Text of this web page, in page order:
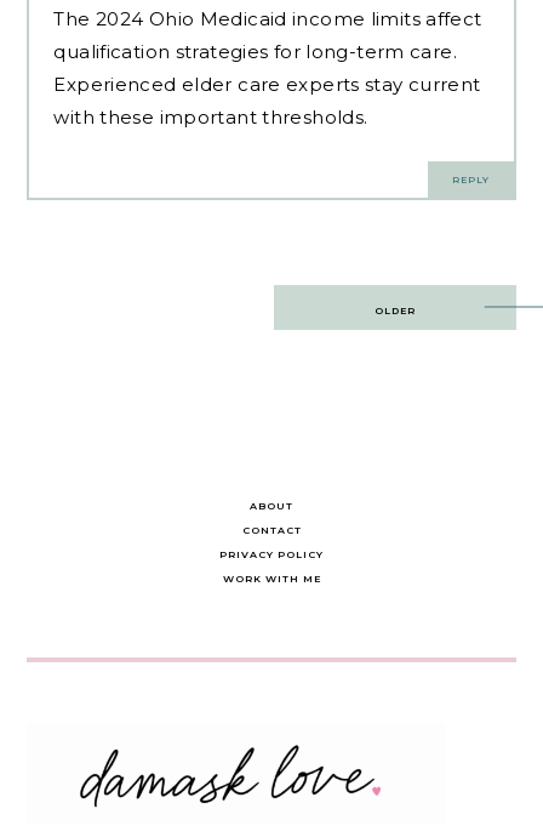
The 2024 Ohio Medicaid income limits affect
qualification strategies for long-term care.
Experienced elder care experts stay current
with these important thresholds.
REPLY
OLDER
ABOUT
CONTACT
PRIVACY POLICY
WORK WITH ME